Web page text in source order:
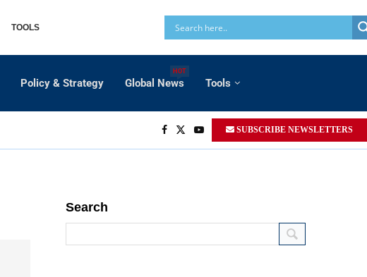
TOOLS
Policy & Strategy Global News
HOT
Tools
SUBSCRIBE NEWSLETTERS
Search